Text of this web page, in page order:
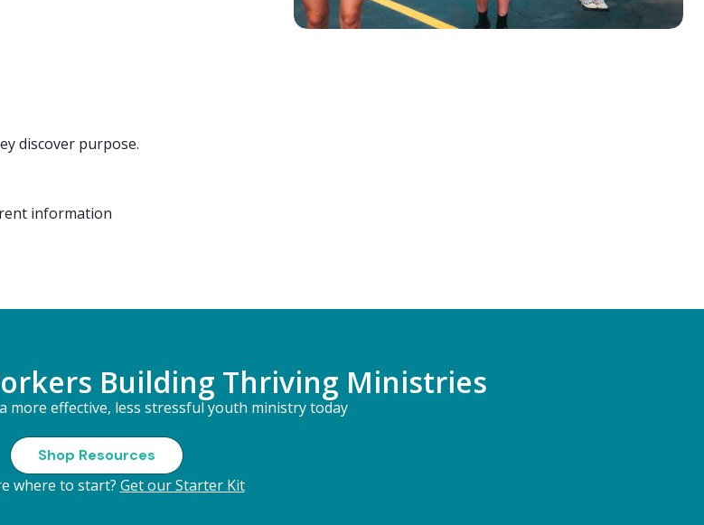
discover purpose.
information
Building Thriving Ministries
more effective, less stressful youth ministry today
Shop Resources
where to start? Get our Starter Kit